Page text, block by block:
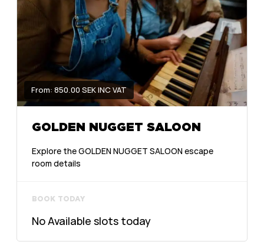
From: 850.00 SEK INC VAT
GOLDEN NUGGET SALOON
Explore the GOLDEN NUGGET SALOON escape
room details
BOOK TODAY
No Available slots today